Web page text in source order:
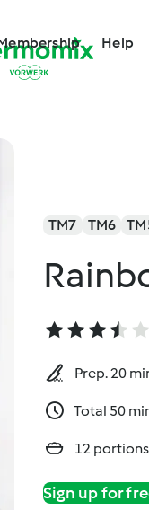
Help
TM7 TM6
Prep. 20
Total 50
12 portions
Sign up for